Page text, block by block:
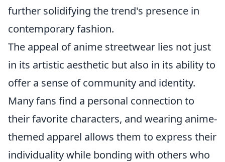
further solidifying the trend's presence in
contemporary fashion.
The appeal of anime streetwear lies not just
in its artistic aesthetic but also in its ability to
offer a sense of community and identity.
Many fans find a personal connection to
their favorite characters, and wearing anime-
themed apparel allows them to express their
individuality while bonding with others who